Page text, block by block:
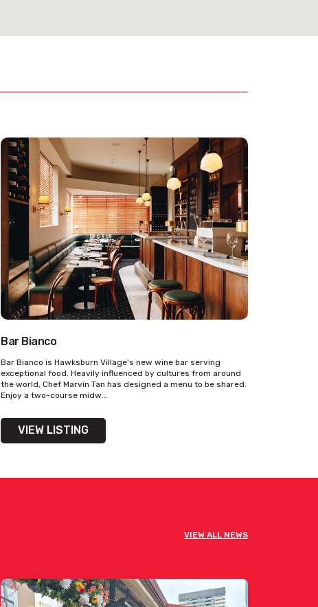
Bar Bianco
Bar Bianco is Hawksburn Village's new wine bar serving
exceptional food. Heavily influenced by cultures from around
the world, Chef Marvin Tan has designed a menu to be shared.
Enjoy a two-course midw...
VIEW LISTING
VIEW ALL NEWS